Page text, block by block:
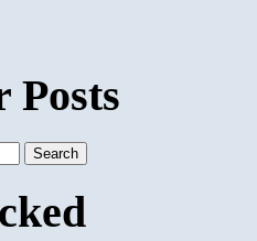
Posts